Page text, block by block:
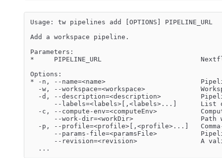
Usage: tw pipelines add [OPTIONS] PIPELINE_URL
Add a workspace pipeline.
Parameters:
*     PIPELINE_URL
Options:
* -n, --name=<name>
-w, --workspace=<workspace>
-d, --description=<description>
--labels=<labels>[,<labels>...]      List
-c, --compute-env=<computeEnv>
--work-dir=<workDir>                 Path
-p, --profile=<profile>[,<profile>...]
--params-file=<paramsFile>
--revision=<revision>                A
  ...